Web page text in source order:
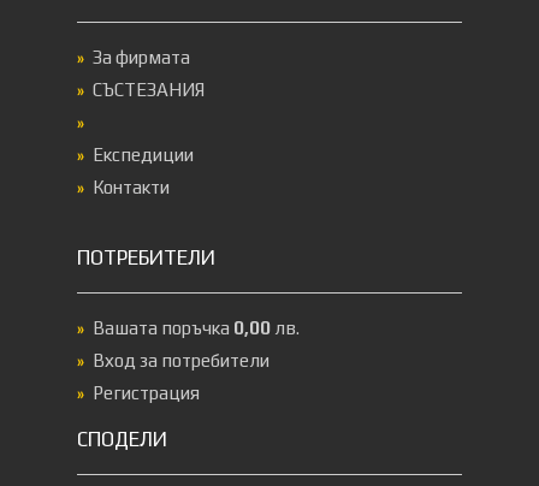
За фирмата
СЪСТЕЗАНИЯ
Експедиции
Контакти
ПОТРЕБИТЕЛИ
Вашата поръчка 0,00 лв.
Вход за потребители
Регистрация
СПОДЕЛИ